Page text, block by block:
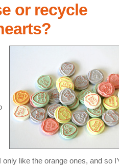
or recycle
like the orange ones, and so